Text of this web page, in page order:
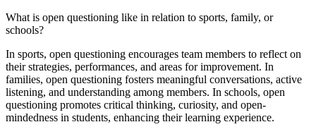
What is open questioning like in relation to sports, family, or
schools?
In sports, open questioning encourages team members to reflect on
their strategies, performances, and areas for improvement. In
families, open questioning fosters meaningful conversations, active
listening, and understanding among members. In schools, open
questioning promotes critical thinking, curiosity, and open-
mindedness in students, enhancing their learning experience.